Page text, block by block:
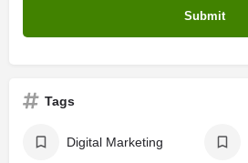
Tags
Digital Marketing